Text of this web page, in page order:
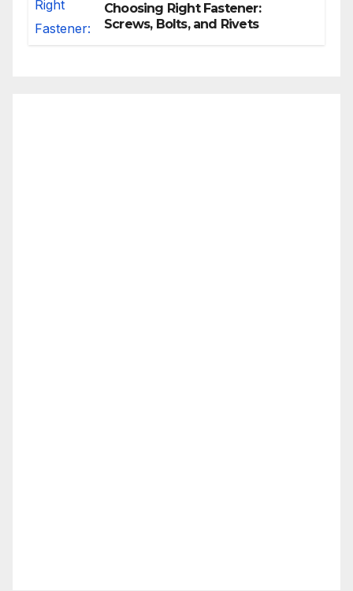
Choosing Right Fastener:
Screws, Bolts, and Rivets